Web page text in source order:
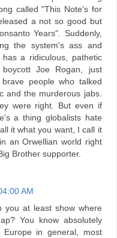
called "This Note's for
a not so good but
Years". Suddenly,
the system's ass and
a ridiculous, pathetic
Joe Rogan, just
people who talked
and the murderous jabs.
were right. But even if
a thing globalists hate
it what you want, I call it
an Orwellian world right
Brother supporter.
AM
you at least show where
You know absolutely
in general, most